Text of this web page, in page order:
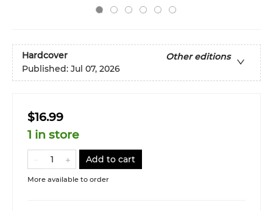
Hardcover
Other editions
Published: Jul 07, 2026
$16.99
1 in store
Add to cart
More available to order